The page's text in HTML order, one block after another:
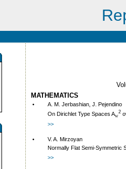
MATHEMATICS
•
A. M. Jerbashian, J. Pejendino
On Dirichlet Type Spaces Aw
2
>>
•
V. A. Mirzoyan
Normally Flat Semi-Symmetric
>>